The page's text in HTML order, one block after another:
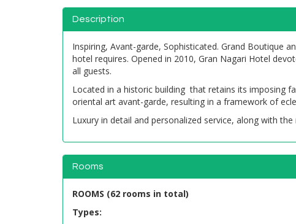
Description
Inspiring, Avant-garde, Sophisticated. Grand Boutique
hotel requires. Opened in 2010, Gran Nagari Hotel
all guests.
Located in a historic building that retains its imposing
oriental art avant-garde, resulting in a framework of
Luxury in detail and personalized service, along with
Rooms
ROOMS (62 rooms in total)
Types: